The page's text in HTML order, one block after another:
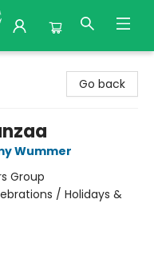
Go back
Wummer
Group
/ Holidays &